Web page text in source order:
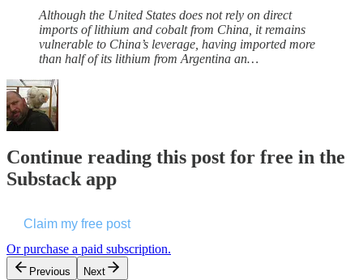
Although the United States does not rely on direct
imports of lithium and cobalt from China, it remains
vulnerable to China’s leverage, having imported more
than half of its lithium from Argentina an…
Continue reading this post for free in the
Substack app
Claim my free post
Or purchase a paid subscription.
Previous Next